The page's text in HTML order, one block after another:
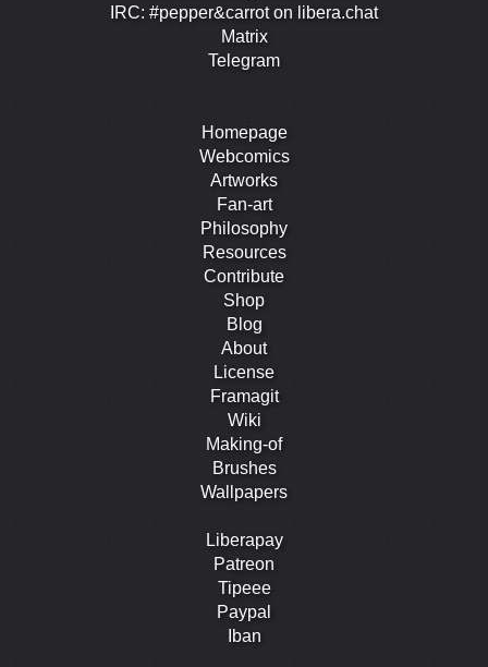
IRC: #pepper&carrot on libera.chat
Matrix
Telegram
Homepage
Webcomics
Artworks
Fan-art
Philosophy
Resources
Contribute
Shop
Blog
About
License
Framagit
Wiki
Making-of
Brushes
Wallpapers
Liberapay
Patreon
Tipeee
Paypal
Iban